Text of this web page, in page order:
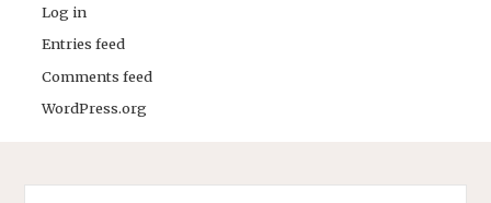
Log in
Entries feed
Comments feed
WordPress.org